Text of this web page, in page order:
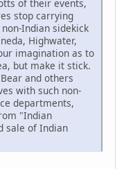
of their events,
stop carrying
Indian sidekick
Highwater,
imagination as to
but make it stick.
and others
with such non-
departments,
"Indian
sale of Indian